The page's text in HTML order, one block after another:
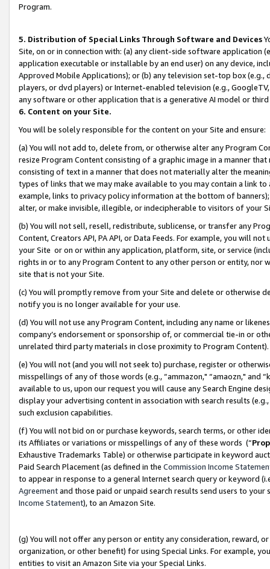
Program.
5. Distribution of Special Links Through Software and Devices
Site, on or in connection with: (a) any client-side software application
application executable or installable by an end user) on any device,
Approved Mobile Applications); or (b) any television set-top box
players, or dvd players) or Internet-enabled television (e.g.,
any software or other application that is a generative AI model or
6. Content on your Site.
You will be solely responsible for the content on your Site and ensure:
(a) You will not add to, delete from, or otherwise alter any Program
resize Program Content consisting of a graphic image in a manner
consisting of text in a manner that does not materially alter the
types of links that we may make available to you may contain a link
example, links to privacy policy information at the bottom of
alter, or make invisible, illegible, or indecipherable to visitors of your
(b) You will not sell, resell, redistribute, sublicense, or transfer any
Content, Creators API, PA API, or Data Feeds. For example, you will
your Site or on or within any application, platform, site, or service
rights in or to any Program Content to any other person or entity, nor
site that is not your Site.
(c) You will promptly remove from your Site and delete or otherwise
notify you is no longer available for your use.
(d) You will not use any Program Content, including any name or
company’s endorsement or sponsorship of, or commercial tie-in or
unrelated third party materials in close proximity to Program Content).
(e) You will not (and you will not seek to) purchase, register or
misspellings of any of those words (e.g., “ammazon," “amaozn," and
available to us, upon our request you will cause any Search Engine
display your advertising content in association with search results
such exclusion capabilities.
(f) You will not bid on or purchase keywords, search terms, or other
its Affiliates or variations or misspellings of any of these words (“
Exhaustive Trademarks Table) or otherwise participate in keyword
Paid Search Placement (as defined in the Commission Income
to appear in response to a general Internet search query or keyword
Agreementand those paid or unpaid search results send users to
Income Statement), to an Amazon Site.
(g) You will not offer any person or entity any consideration, reward,
organization, or other benefit) for using Special Links. For example,
entities to visit an Amazon Site via your Special Links.